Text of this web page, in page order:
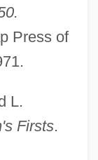
Press of
L.
Firsts.